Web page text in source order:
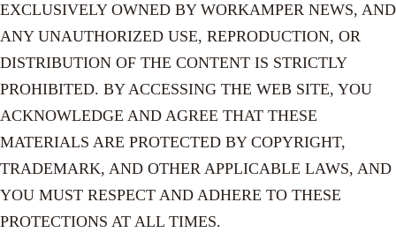
EXCLUSIVELY OWNED BY WORKAMPER NEWS, AND
ANY UNAUTHORIZED USE, REPRODUCTION, OR
DISTRIBUTION OF THE CONTENT IS STRICTLY
PROHIBITED. BY ACCESSING THE WEB SITE, YOU
ACKNOWLEDGE AND AGREE THAT THESE
MATERIALS ARE PROTECTED BY COPYRIGHT,
TRADEMARK, AND OTHER APPLICABLE LAWS, AND
YOU MUST RESPECT AND ADHERE TO THESE
PROTECTIONS AT ALL TIMES.